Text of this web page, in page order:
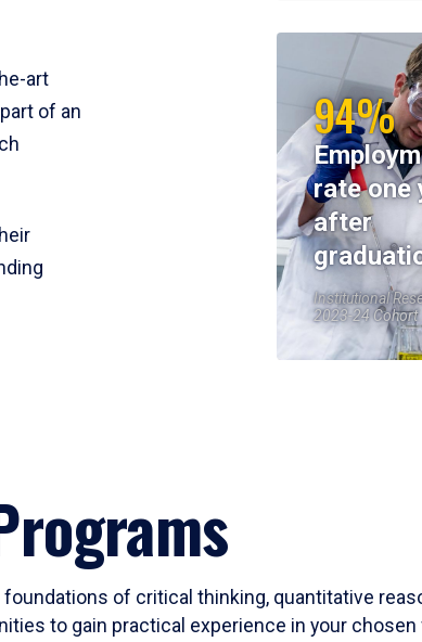
art
of an
94%
rate one
after
Institutional
2023-24 Cohort
of critical thinking, quantitative
to gain practical experience in your